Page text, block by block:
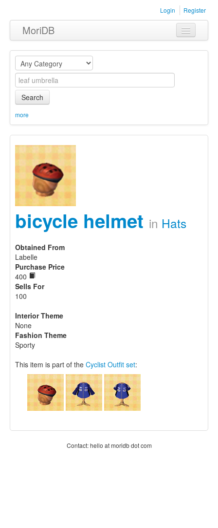
Login Register
MoriDB
Clothing
Furniture
Museum
Equipment
Sets
Search
more
bicycle helmet in Hats
Obtained From
Labelle
Purchase Price
400
Sells For
100
Interior Theme
None
Fashion Theme
Sporty
This item is part of the Cyclist Outfit set:
Contact: hello at moridb dot com